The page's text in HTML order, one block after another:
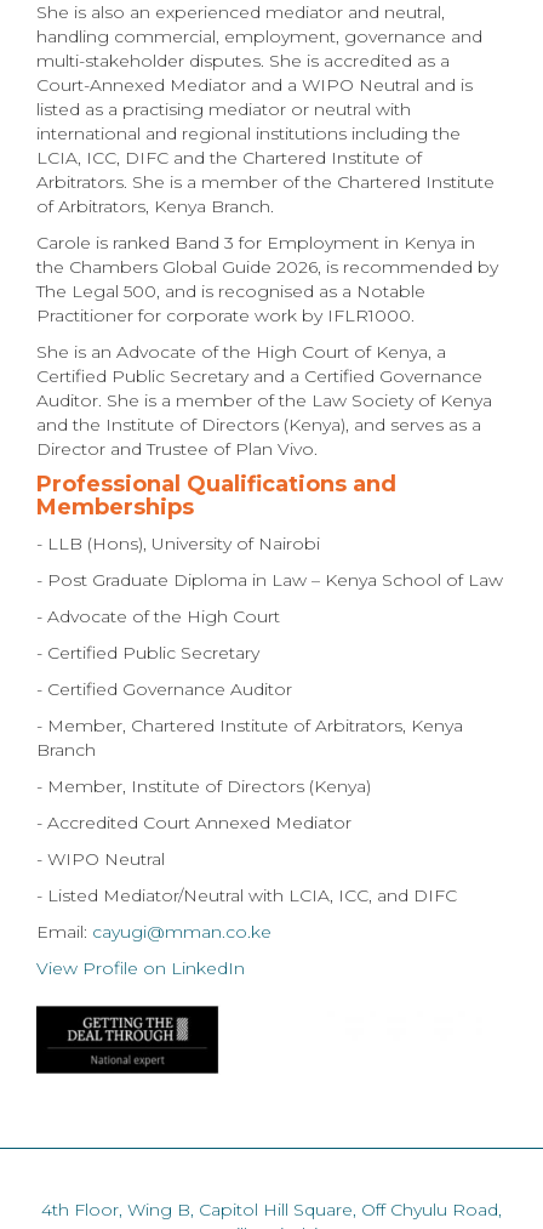
She is also an experienced mediator and neutral,
handling commercial, employment, governance and
multi-stakeholder disputes. She is accredited as a
Court-Annexed Mediator and a WIPO Neutral and is
listed as a practising mediator or neutral with
international and regional institutions including the
LCIA, ICC, DIFC and the Chartered Institute of
Arbitrators. She is a member of the Chartered Institute
of Arbitrators, Kenya Branch.
Carole is ranked Band 3 for Employment in Kenya in
the Chambers Global Guide 2026, is recommended by
The Legal 500, and is recognised as a Notable
Practitioner for corporate work by IFLR1000.
She is an Advocate of the High Court of Kenya, a
Certified Public Secretary and a Certified Governance
Auditor. She is a member of the Law Society of Kenya
and the Institute of Directors (Kenya), and serves as a
Director and Trustee of Plan Vivo.
Professional Qualifications and
Memberships
- LLB (Hons), University of Nairobi
- Post Graduate Diploma in Law – Kenya School of Law
- Advocate of the High Court
- Certified Public Secretary
- Certified Governance Auditor
- Member, Chartered Institute of Arbitrators, Kenya
Branch
- Member, Institute of Directors (Kenya)
- Accredited Court Annexed Mediator
- WIPO Neutral
- Listed Mediator/Neutral with LCIA, ICC, and DIFC
Email: cayugi@mman.co.ke
View Profile on LinkedIn
4th Floor, Wing B, Capitol Hill Square, Off Chyulu Road,